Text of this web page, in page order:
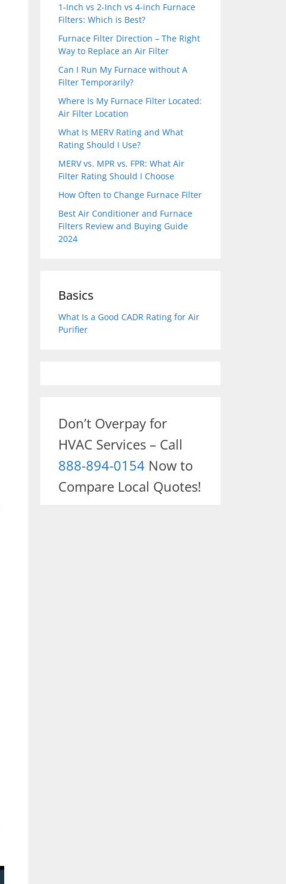
1-Inch vs 2-Inch vs 4-inch Furnace
Filters: Which is Best?
Furnace Filter Direction – The Right
Way to Replace an Air Filter
Can I Run My Furnace without A
Filter Temporarily?
Where Is My Furnace Filter Located:
Air Filter Location
What Is MERV Rating and What
Rating Should I Use?
MERV vs. MPR vs. FPR: What Air
Filter Rating Should I Choose
How Often to Change Furnace Filter
Best Air Conditioner and Furnace
Filters Review and Buying Guide
2024
Basics
What Is a Good CADR Rating for Air
Purifier
Don’t Overpay for
HVAC Services – Call
888-894-0154Now to
Compare Local Quotes!